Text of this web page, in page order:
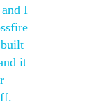
I
built
it